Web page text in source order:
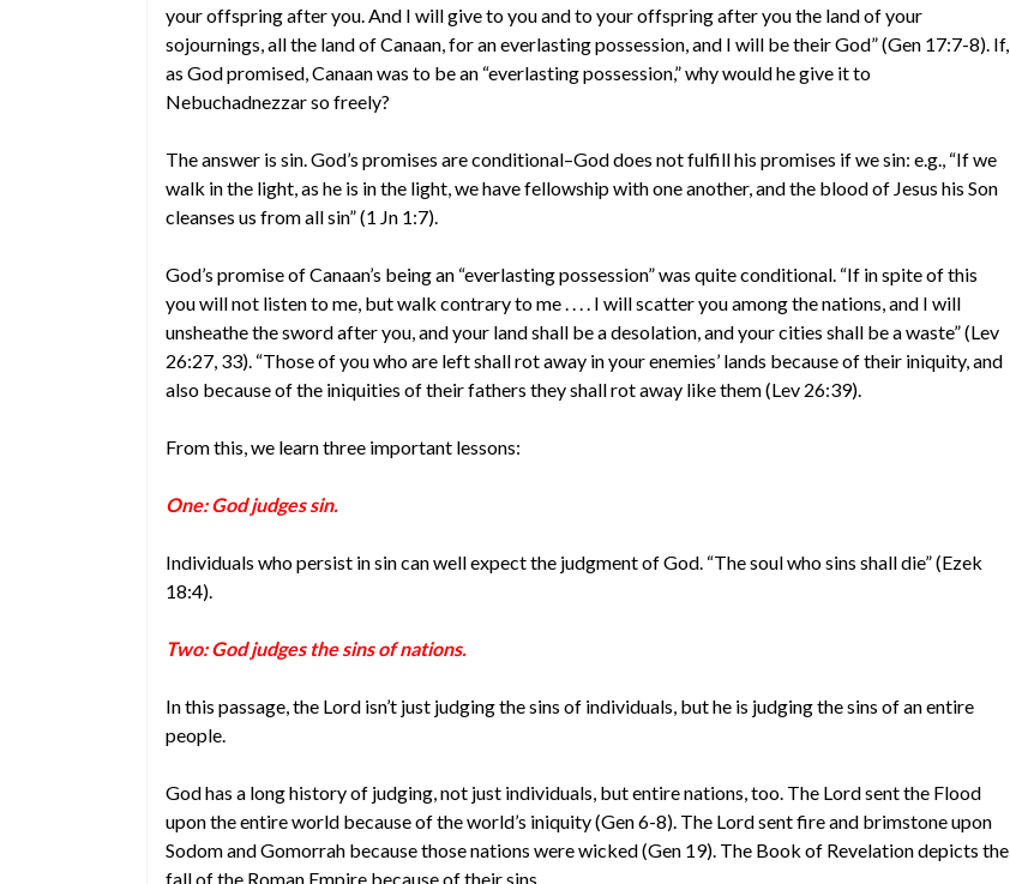
your offspring after you. And I will give to you and to your offspring after you the land of your
sojournings, all the land of Canaan, for an everlasting possession, and I will be their God” (Gen 17:7-8). If,
as God promised, Canaan was to be an “everlasting possession,” why would he give it to
Nebuchadnezzar so freely?
The answer is sin. God’s promises are conditional–God does not fulfill his promises if we sin: e.g., “If we
walk in the light, as he is in the light, we have fellowship with one another, and the blood of Jesus his Son
cleanses us from all sin” (1 Jn 1:7).
God’s promise of Canaan’s being an “everlasting possession” was quite conditional. “If in spite of this
you will not listen to me, but walk contrary to me . . . . I will scatter you among the nations, and I will
unsheathe the sword after you, and your land shall be a desolation, and your cities shall be a waste” (Lev
26:27, 33). “Those of you who are left shall rot away in your enemies’ lands because of their iniquity, and
also because of the iniquities of their fathers they shall rot away like them (Lev 26:39).
From this, we learn three important lessons:
One: God judges sin.
Individuals who persist in sin can well expect the judgment of God. “The soul who sins shall die” (Ezek
18:4).
Two: God judges the sins of nations.
In this passage, the Lord isn’t just judging the sins of individuals, but he is judging the sins of an entire
people.
God has a long history of judging, not just individuals, but entire nations, too. The Lord sent the Flood
upon the entire world because of the world’s iniquity (Gen 6-8). The Lord sent fire and brimstone upon
Sodom and Gomorrah because those nations were wicked (Gen 19). The Book of Revelation depicts the
fall of the Roman Empire because of their sins.